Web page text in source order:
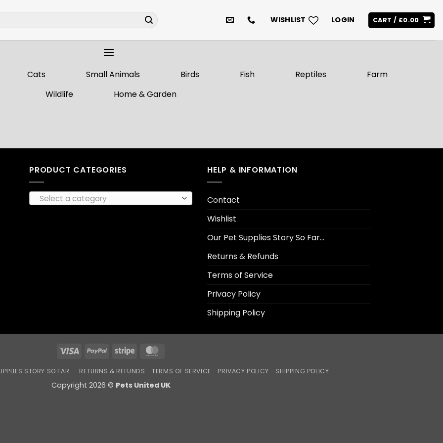
WISHLIST LOGIN CART / £0.00
Cats Small Animals Birds Fish Reptiles
Farm
Wildlife
Home & Garden
PRODUCT CATEGORIES
Select a category
HELP & INFORMATION
Contact
Wishlist
Our Pet Supplies Story So Far…
Returns & Refunds
Terms of Service
Privacy Policy
Shipping Policy
Visa PayPal Stripe
STORY SO FAR… RETURNS & REFUNDS TERMS OF SERVICE PRIVACY POLICY SHIPPING POLICY
Copyright 2026 © Pets United UK